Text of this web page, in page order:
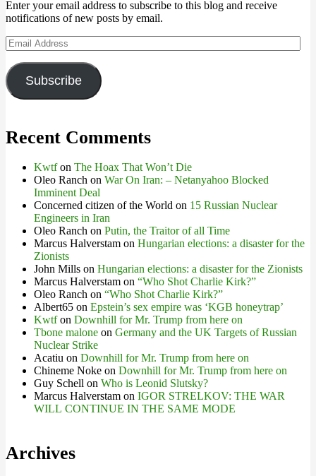
Enter your email address to subscribe to this blog and receive
notifications of new posts by email.
Email
Address
Subscribe
Recent Comments
Kwtfon The Hoax That Won’t Die
Oleo Ranch on War On Iran: – Netanyahoo Blocked
Imminent Deal
Concerned citizen of the World on 15 Russian Nuclear
Engineers in Iran
Oleo Ranch on Putin, the Traitor of all Time
Marcus Halverstam on Hungarian elections: a disaster for the
Zionists
John Mills on Hungarian elections: a disaster for the Zionists
Marcus Halverstam on “Who Shot Charlie Kirk?”
Oleo Ranch on “Who Shot Charlie Kirk?”
Albert65 on Epstein’s sex empire was ‘KGB honeytrap’
Kwtfon Downhill for Mr. Trump from here on
Tbone malone on Germany and the UK Targets of Russian
Nuclear Strike
Acatiu on Downhill for Mr. Trump from here on
Chineme Noke on Downhill for Mr. Trump from here on
Guy Schell on Who is Leonid Slutsky?
Marcus Halverstam on IGOR STRELKOV: THE WAR
WILL CONTINUE IN THE SAME MODE
Archives